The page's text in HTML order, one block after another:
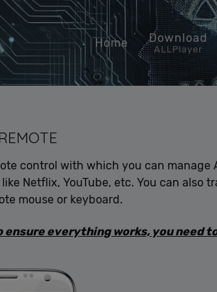
Home Download
ALLPlayer
control with which you can manage
like Netflix, YouTube, etc. You can
mouse or keyboard.
ensure everything works, you need